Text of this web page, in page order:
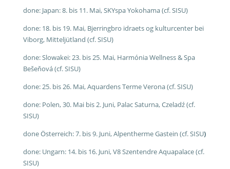
done: Japan: 8. bis 11. Mai, SKYspa Yokohama (cf. SISU)
done: 18. bis 19. Mai, Bjerringbro idraets og kulturcenter bei
Viborg, Mitteljütland (cf. SISU)
done: Slowakei: 23. bis 25. Mai, Harmónia Wellness & Spa
Bešeňová (cf. SISU)
done: 25. bis 26. Mai, Aquardens Terme Verona (cf. SISU)
done: Polen, 30. Mai bis 2. Juni, Palac Saturna, Czeladź (cf.
SISU)
done Österreich: 7. bis 9. Juni, Alpentherme Gastein (cf. SISU)
done: Ungarn: 14. bis 16. Juni, V8 Szentendre Aquapalace (cf.
SISU)